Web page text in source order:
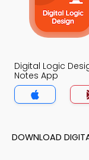
Digital Logic
Notes App
DOWNLOAD